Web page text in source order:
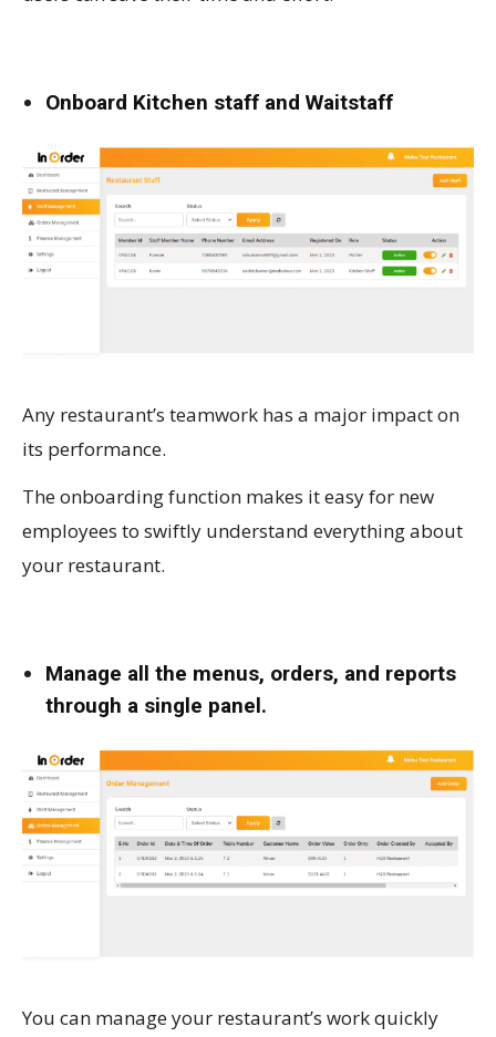
Onboard Kitchen staff and Waitstaff
Any restaurant’s teamwork has a major impact on
its performance.
The onboarding function makes it easy for new
employees to swiftly understand everything about
your restaurant.
Manage all the menus, orders, and reports
through a single panel.
You can manage your restaurant’s work quickly